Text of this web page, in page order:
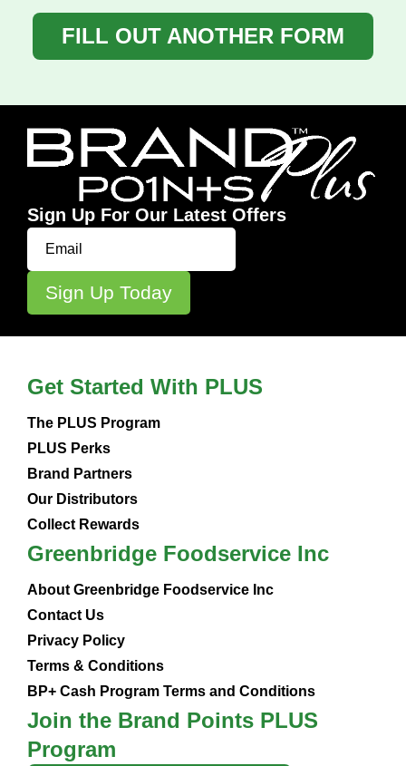
FILL OUT ANOTHER FORM
Sign Up For Our Latest Offers
Get Started With PLUS
The PLUS Program
PLUS Perks
Brand Partners
Our Distributors
Collect Rewards
Greenbridge Foodservice Inc
About Greenbridge Foodservice Inc
Contact Us
Privacy Policy
Terms & Conditions
BP+ Cash Program Terms and Conditions
Join the Brand Points PLUS
Program